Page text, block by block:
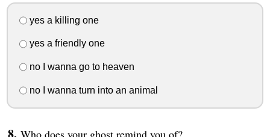
yes a killing one
yes a friendly one
no I wanna go to heaven
no I wanna turn into an animal
Who does your ghost remind you of?